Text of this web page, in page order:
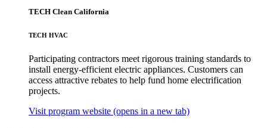
TECH Clean California
TECH HVAC
Participating contractors meet rigorous training standards to
install energy-efficient electric appliances. Customers can
access attractive rebates to help fund home electrification
projects.
Visit program website (opens in a new tab)